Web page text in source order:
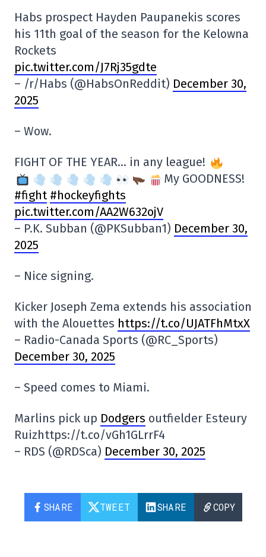
Habs prospect Hayden Paupanekis scores
his 11th goal of the season for the Kelowna
Rockets
pic.twitter.com/J7Rj35gdte
– /r/Habs (@HabsOnReddit) December 30,
2025
– Wow.
FIGHT OF THE YEAR… in any league!
My GOODNESS!
#fight #hockeyfights
pic.twitter.com/AA2W632ojV
– P.K. Subban (@PKSubban1) December 30,
2025
– Nice signing.
Kicker Joseph Zema extends his association
with the Alouettes https://t.co/UJATFhMtxX
– Radio-Canada Sports (@RC_Sports)
December 30, 2025
– Speed comes to Miami.
Marlins pick up Dodgers outfielder Esteury
Ruizhttps://t.co/vGh1GLrrF4
– RDS (@RDSca) December 30, 2025
SHARE TWEET SHARE COPY